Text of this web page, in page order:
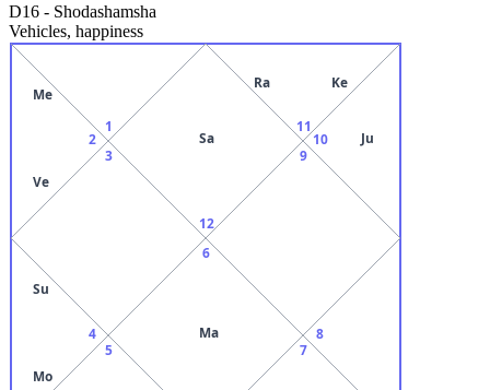
D16 - Shodashamsha
Vehicles, happiness
12
Sa
1
2
Me
Ve
3
4
Su
Mo
5
6
Ma
7
8
9
10 Ju
11
Ra Ke